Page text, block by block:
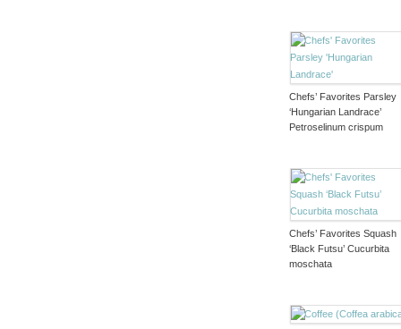
Chefs’ Favorites Parsley
‘Hungarian Landrace’
Petroselinum crispum
Chefs’ Favorites Squash
‘Black Futsu’ Cucurbita
moschata